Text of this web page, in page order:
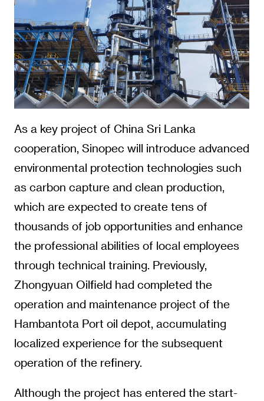
As a key project of China Sri Lanka
cooperation, Sinopec will introduce advanced
environmental protection technologies such
as carbon capture and clean production,
which are expected to create tens of
thousands of job opportunities and enhance
the professional abilities of local employees
through technical training. Previously,
Zhongyuan Oilfield had completed the
operation and maintenance project of the
Hambantota Port oil depot, accumulating
localized experience for the subsequent
operation of the refinery.
Although the project has entered the start-